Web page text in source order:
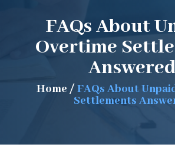
FAQs About
Overtime
Home / FAQs About
Settlements